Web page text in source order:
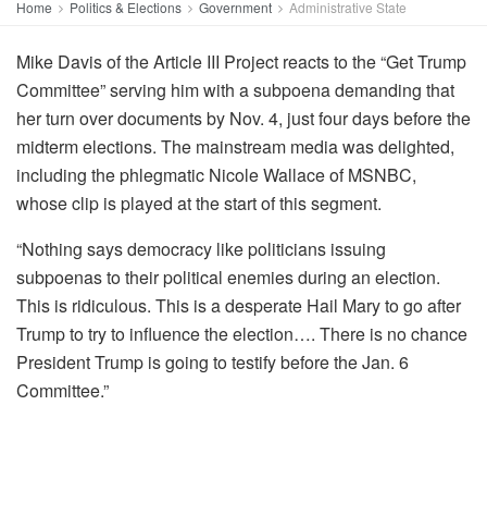
Home Politics & Elections Government Administrative State
Mike Davis of the Article III Project reacts to the “Get Trump
Committee” serving him with a subpoena demanding that
her turn over documents by Nov. 4, just four days before the
midterm elections. The mainstream media was delighted,
including the phlegmatic Nicole Wallace of MSNBC,
whose clip is played at the start of this segment.
“Nothing says democracy like politicians issuing
subpoenas to their political enemies during an election.
This is ridiculous. This is a desperate Hail Mary to go after
Trump to try to influence the election…. There is no chance
President Trump is going to testify before the Jan. 6
Committee.”